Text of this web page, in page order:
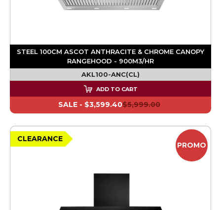
STEEL 100CM ASCOT ANTHRACITE & CHROME CANOPY
RANGEHOOD - 900M3/HR
AKL100-ANC(CL)
ADD TO CART
$5,999.00
SALE - $3,599.40
PROMO
CLEARANCE